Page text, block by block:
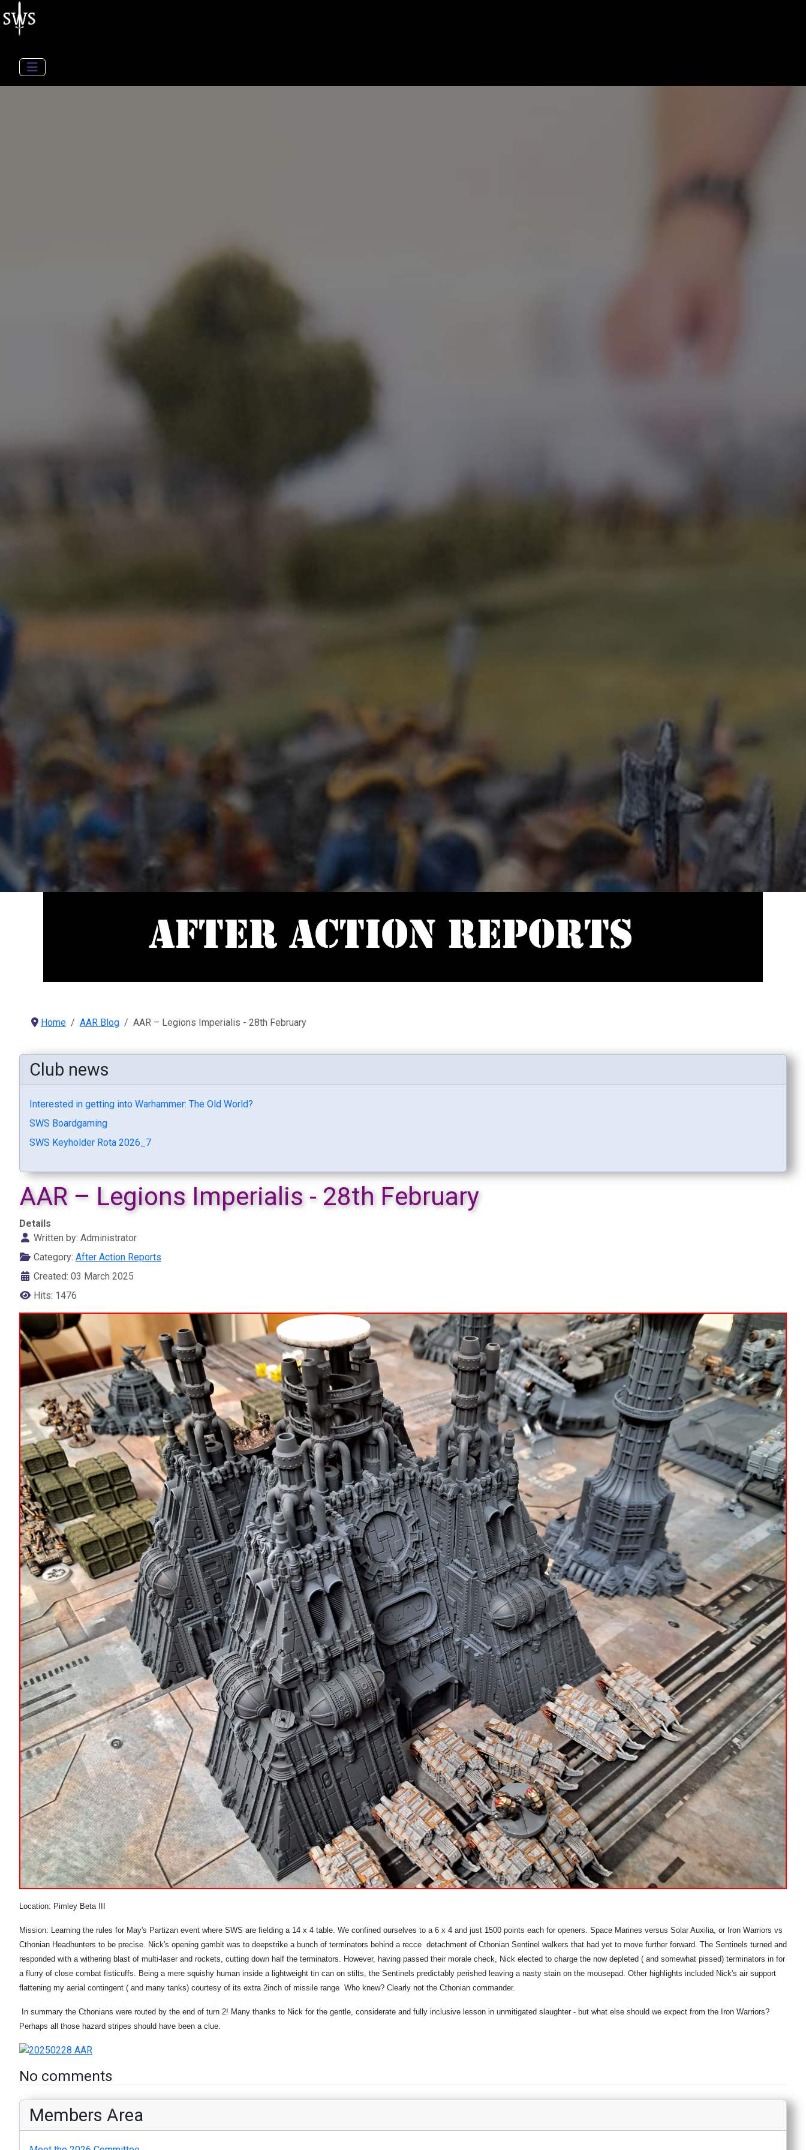
Home AAR Blog AAR – Legions Imperialis - 28th February
Club news
Interested in getting into Warhammer: The Old World?
SWS Boardgaming
SWS Keyholder Rota 2026_7
AAR – Legions Imperialis - 28th February
Details
Written by: Administrator
Category: After Action Reports
Created: 03 March 2025
Hits: 1476
Location: Pimley Beta III
Mission: Learning the rules for May's Partizan event where SWS are fielding a 14 x 4 table. We confined ourselves to a 6 x 4 and just 1500 points each for openers. Space Marines versus Solar Auxilia, or Iron Warriors vs
Cthonian Headhunters to be precise. Nick's opening gambit was to deepstrike a bunch of terminators behind a recce detachment of Cthonian Sentinel walkers that had yet to move further forward. The Sentinels turned and
responded with a withering blast of multi-laser and rockets, cutting down half the terminators. However, having passed their morale check, Nick elected to charge the now depleted ( and somewhat pissed) terminators in for
a flurry of close combat fisticuffs. Being a mere squishy human inside a lightweight tin can on stilts, the Sentinels predictably perished leaving a nasty stain on the mousepad. Other highlights included Nick's air support
flattening my aerial contingent ( and many tanks) courtesy of its extra 2inch of missile range Who knew? Clearly not the Cthonian commander.
In summary the Cthonians were routed by the end of turn 2! Many thanks to Nick for the gentle, considerate and fully inclusive lesson in unmitigated slaughter - but what else should we expect from the Iron Warriors?
Perhaps all those hazard stripes should have been a clue.
No comments
Members Area